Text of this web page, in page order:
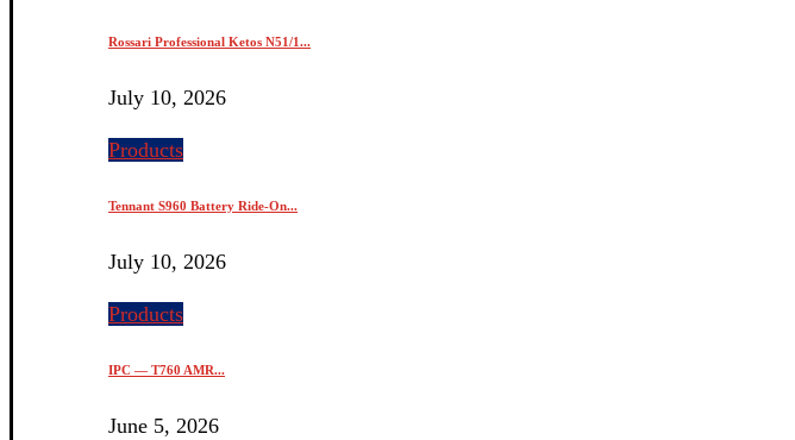
Rossari Professional Ketos N51/1...
July 10, 2026
Products
Tennant S960 Battery Ride-On...
July 10, 2026
Products
IPC — T760 AMR...
June 5, 2026